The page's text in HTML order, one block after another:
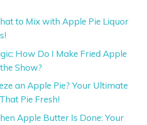
to Mix with Apple Pie Liquor
How Do I Make Fried Apple
Show?
an Apple Pie? Your Ultimate
Pie Fresh!
Apple Butter Is Done: Your